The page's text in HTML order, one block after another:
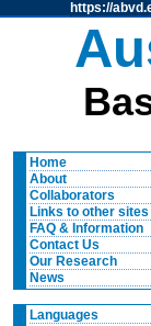
https://
Home
About
Collaborators
Links to other sites
FAQ & Information
Contact Us
Our Research
News
Languages